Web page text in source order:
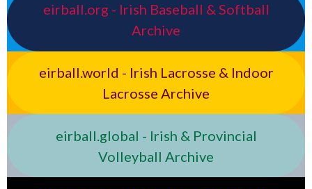
eirball.org - Irish Baseball & Softball
Archive
eirball.world - Irish Lacrosse & Indoor
Lacrosse Archive
eirball.global - Irish & Provincial
Volleyball Archive